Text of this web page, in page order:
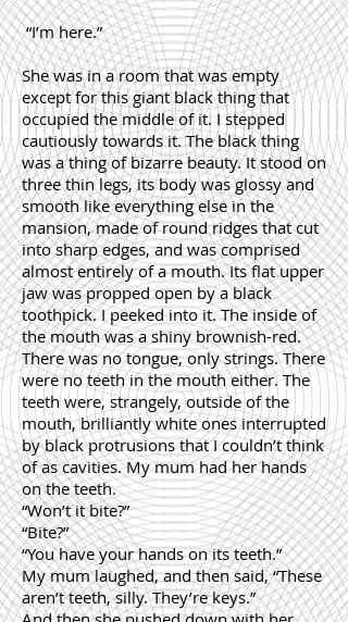
“I’m here.”
She was in a room that was empty
except for this giant black thing that
occupied the middle of it. I stepped
cautiously towards it. The black thing
was a thing of bizarre beauty. It stood on
three thin legs, its body was glossy and
smooth like everything else in the
mansion, made of round ridges that cut
into sharp edges, and was comprised
almost entirely of a mouth. Its flat upper
jaw was propped open by a black
toothpick. I peeked into it. The inside of
the mouth was a shiny brownish-red.
There was no tongue, only strings. There
were no teeth in the mouth either. The
teeth were, strangely, outside of the
mouth, brilliantly white ones interrupted
by black protrusions that I couldn’t think
of as cavities. My mum had her hands
on the teeth.
“Won’t it bite?”
“Bite?”
“You have your hands on its teeth.”
My mum laughed, and then said, “These
aren’t teeth, silly. They’re keys.”